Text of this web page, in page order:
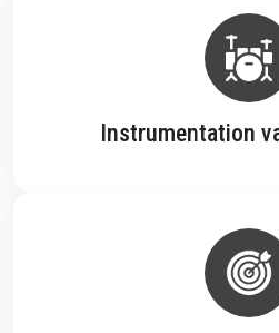
Instrumentation